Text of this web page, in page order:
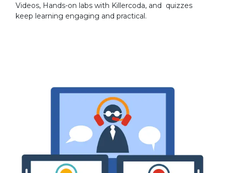
Videos, Hands-on labs with Killercoda, and quizzes
keep learning engaging and practical.